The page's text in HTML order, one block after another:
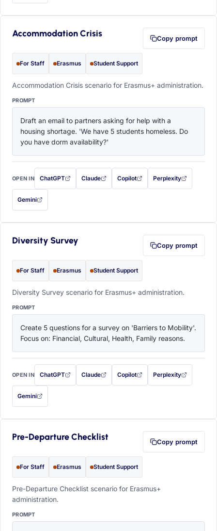
Accommodation Crisis Copy prompt
For Staff Erasmus Student Support
Accommodation Crisis scenario for Erasmus+ administration.
PROMPT
Draft an email to partners asking for help with a
housing shortage. 'We have 5 students homeless. Do
you have dorm availability?'
OPEN IN ChatGPT
with this prompt filled in (opens in a new tab)
Claude
with this prompt filled in (opens in a new tab)
Copilot
with this prompt filled in (opens in a
Perplexity
with this prompt filled
Gemini
— this prompt will be copied to your clipboard first (opens in a new tab)
Diversity Survey Copy prompt
For Staff Erasmus Student Support
Diversity Survey scenario for Erasmus+ administration.
PROMPT
Create 5 questions for a survey on 'Barriers to Mobility'.
Focus on: Financial, Cultural, Health, Family reasons.
OPEN IN ChatGPT
with this prompt filled in (opens in a new tab)
Claude
with this prompt filled in (opens in a new tab)
Copilot
with this prompt filled in (opens in a
Perplexity
with this prompt filled
Gemini
— this prompt will be copied to your clipboard first (opens in a new tab)
Pre-Departure Checklist Copy prompt
For Staff Erasmus Student Support
Pre-Departure Checklist scenario for Erasmus+
administration.
PROMPT